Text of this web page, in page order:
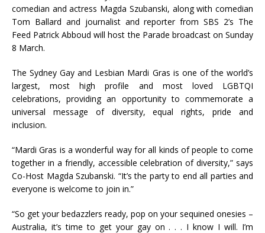
comedian and actress Magda Szubanski, along with comedian
Tom Ballard and journalist and reporter from SBS 2’s The
Feed Patrick Abboud will host the Parade broadcast on Sunday
8 March.
The Sydney Gay and Lesbian Mardi Gras is one of the world’s
largest, most high profile and most loved LGBTQI
celebrations, providing an opportunity to commemorate a
universal message of diversity, equal rights, pride and
inclusion.
“Mardi Gras is a wonderful way for all kinds of people to come
together in a friendly, accessible celebration of diversity,” says
Co-Host Magda Szubanski. “It’s the party to end all parties and
everyone is welcome to join in.”
“So get your bedazzlers ready, pop on your sequined onesies –
Australia, it’s time to get your gay on . . . I know I will. I’m